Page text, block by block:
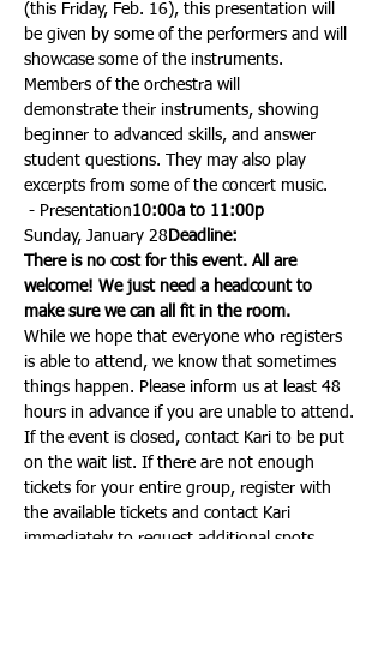
(this Friday, Feb. 16), this presentation will
be given by some of the performers and will
showcase some of the instruments.
Members of the orchestra will
demonstrate their instruments, showing
beginner to advanced skills, and answer
student questions. They may also play
excerpts from some of the concert music.
- Presentation10:00a to 11:00p
Sunday, January 28 Deadline:
There is no cost for this event. All are
welcome! We just need a headcount to
make sure we can all fit in the room.
While we hope that everyone who registers
is able to attend, we know that sometimes
things happen. Please inform us at least 48
hours in advance if you are unable to attend.
If the event is closed, contact Kari to be put
on the wait list. If there are not enough
tickets for your entire group, register with
the available tickets and contact Kari
immediately to request additional spots.